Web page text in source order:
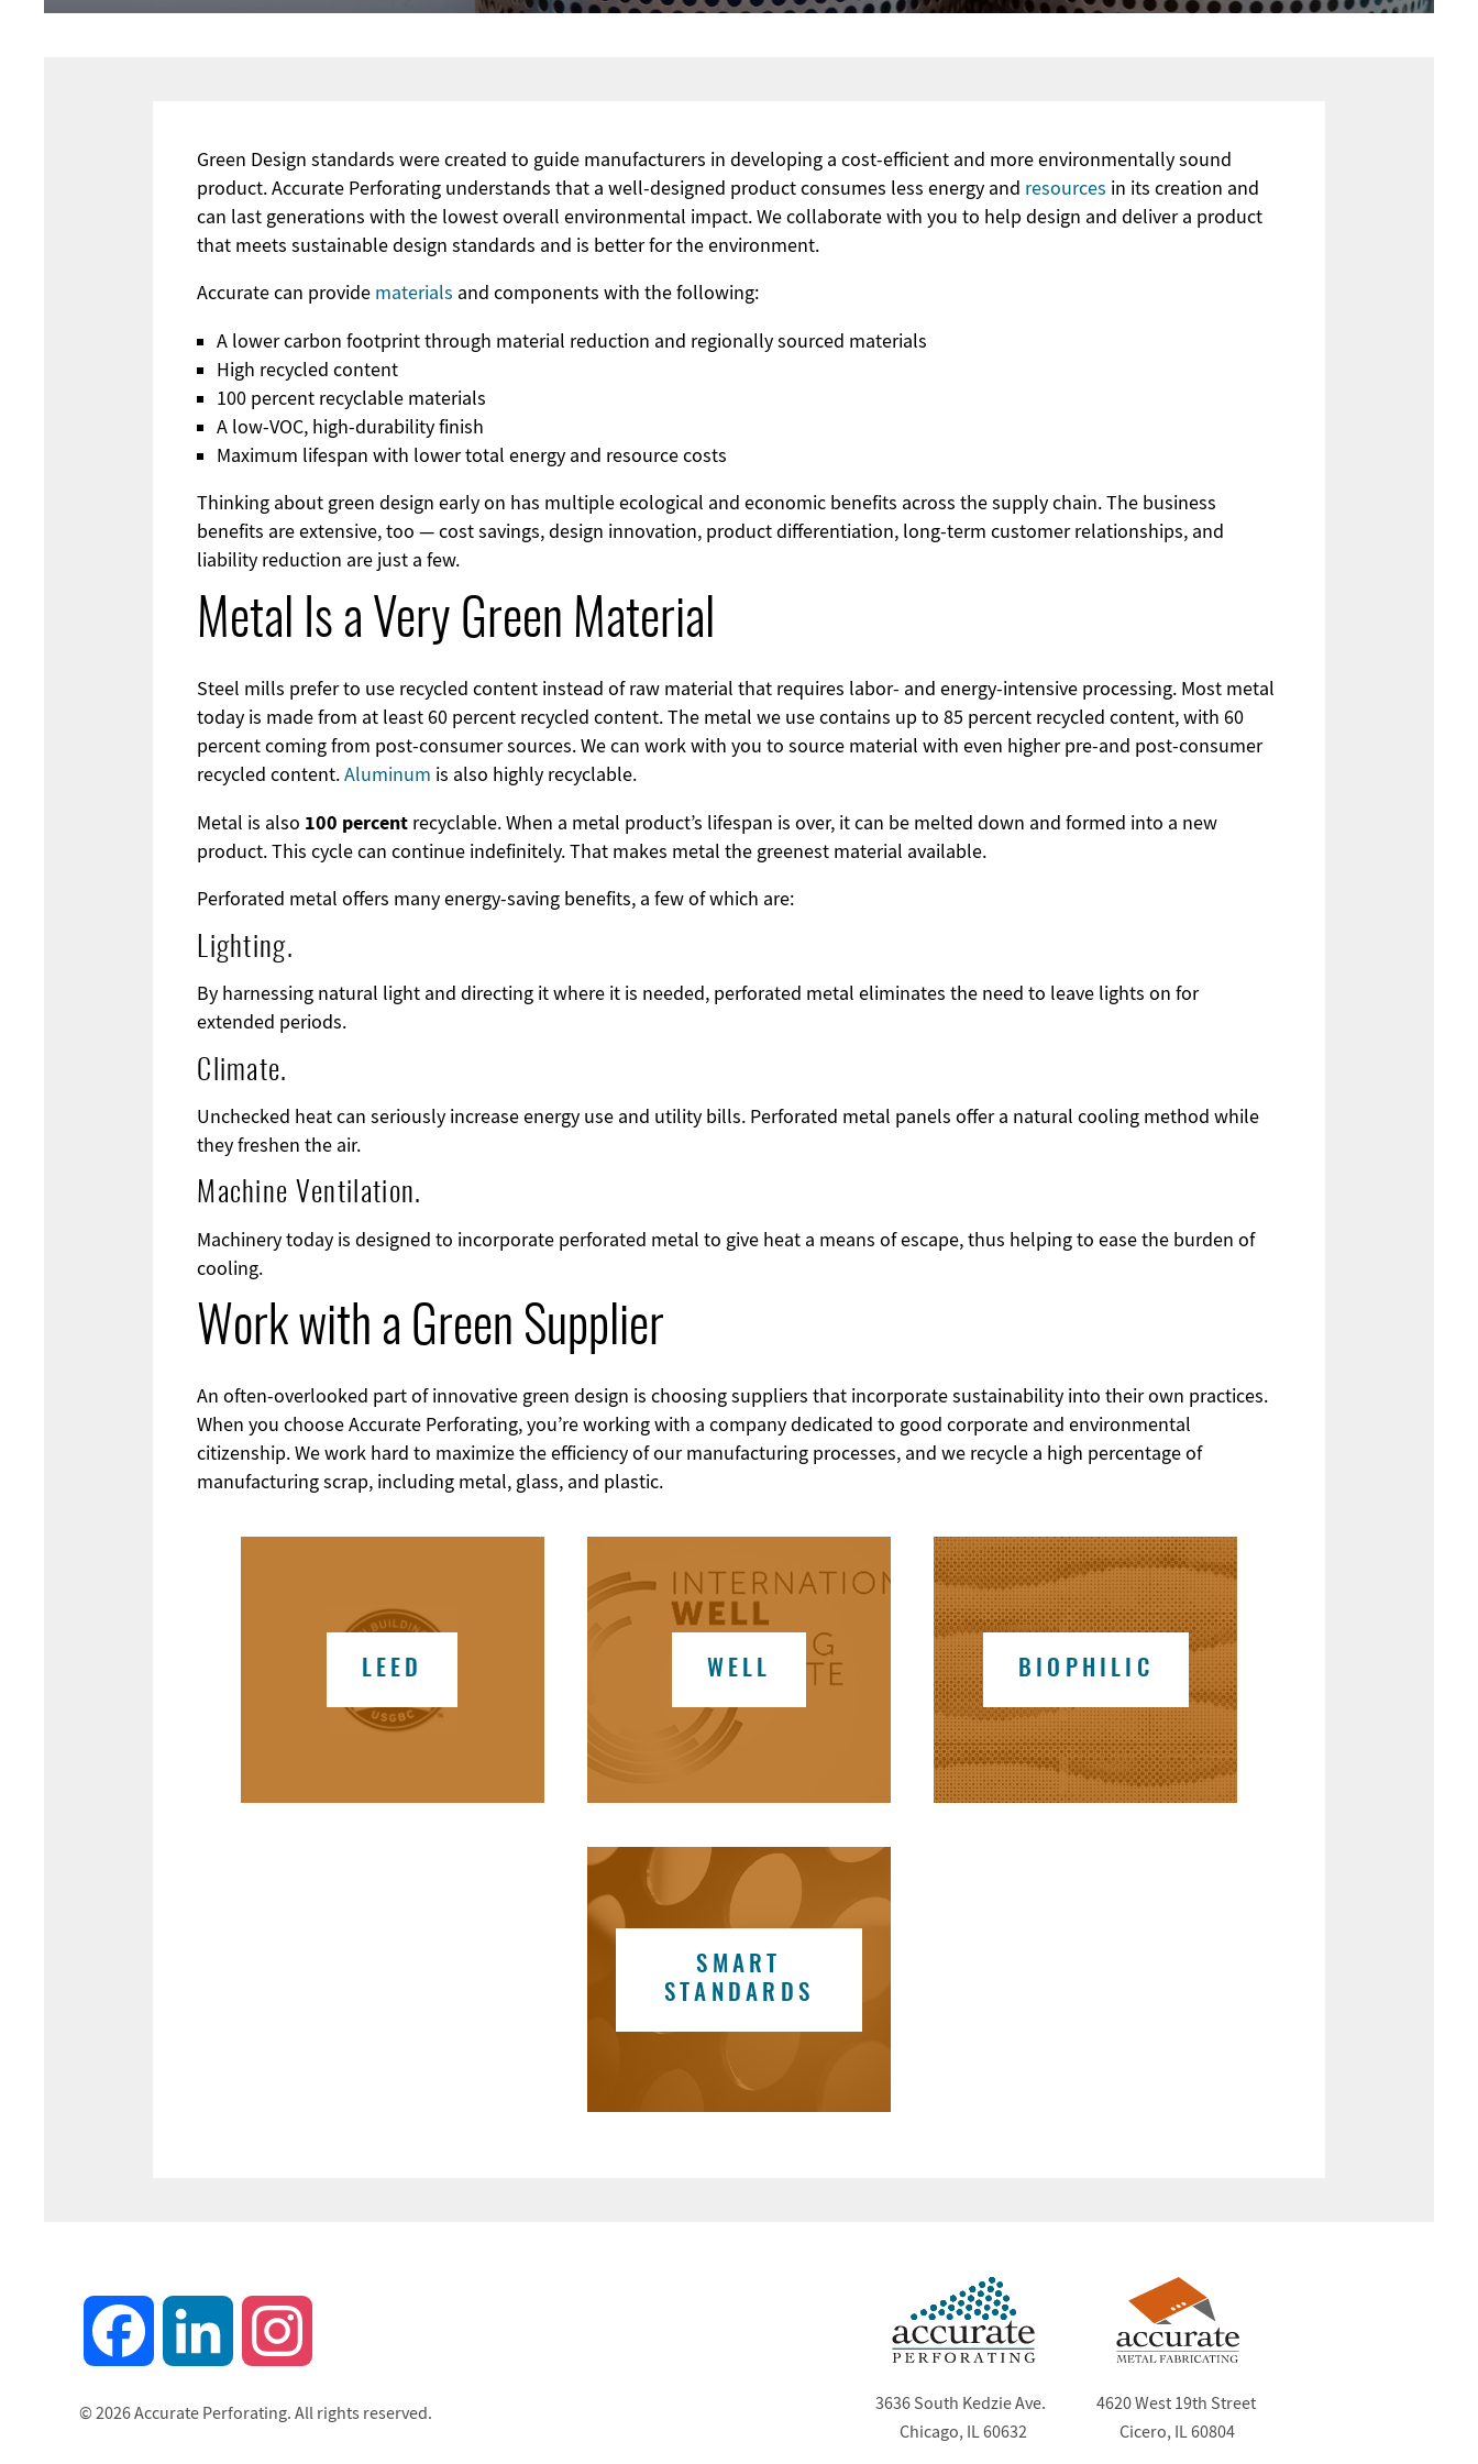
Green Design standards were created to guide manufacturers in developing a cost-efficient and more environmentally sound
product. Accurate Perforating understands that a well-designed product consumes less energy and resources in its creation and
can last generations with the lowest overall environmental impact. We collaborate with you to help design and deliver a product
that meets sustainable design standards and is better for the environment.
Accurate can provide materials and components with the following:
A lower carbon footprint through material reduction and regionally sourced materials
High recycled content
100 percent recyclable materials
A low-VOC, high-durability finish
Maximum lifespan with lower total energy and resource costs
Thinking about green design early on has multiple ecological and economic benefits across the supply chain. The business
benefits are extensive, too — cost savings, design innovation, product differentiation, long-term customer relationships, and
liability reduction are just a few.
Metal Is a Very Green Material
Steel mills prefer to use recycled content instead of raw material that requires labor- and energy-intensive processing. Most metal
today is made from at least 60 percent recycled content. The metal we use contains up to 85 percent recycled content, with 60
percent coming from post-consumer sources. We can work with you to source material with even higher pre-and post-consumer
recycled content.Aluminum is also highly recyclable.
Metal is also 100 percent recyclable. When a metal product’s lifespan is over, it can be melted down and formed into a new
product. This cycle can continue indefinitely. That makes metal the greenest material available.
Perforated metal offers many energy-saving benefits, a few of which are:
Lighting.
By harnessing natural light and directing it where it is needed, perforated metal eliminates the need to leave lights on for
extended periods.
Climate.
Unchecked heat can seriously increase energy use and utility bills. Perforated metal panels offer a natural cooling method while
they freshen the air.
Machine Ventilation.
Machinery today is designed to incorporate perforated metal to give heat a means of escape, thus helping to ease the burden of
cooling.
Work with a Green Supplier
An often-overlooked part of innovative green design is choosing suppliers that incorporate sustainability into their own practices.
When you choose Accurate Perforating, you’re working with a company dedicated to good corporate and environmental
citizenship. We work hard to maximize the efficiency of our manufacturing processes, and we recycle a high percentage of
manufacturing scrap, including metal, glass, and plastic.
LEED WELL BIOPHILIC
SMART
STANDARDS
3636 South Kedzie Ave.
Chicago, IL 60632
4620 West 19th Street
Cicero, IL 60804
Facebook LinkedIn
© 2026 Accurate Perforating. All rights reserved.